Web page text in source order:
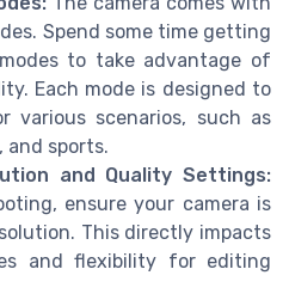
Spend some time getting
to take advantage of
Each mode is designed to
various scenarios, such as
and sports.
and Quality Settings:
ensure your camera is
This directly impacts
and flexibility for editing